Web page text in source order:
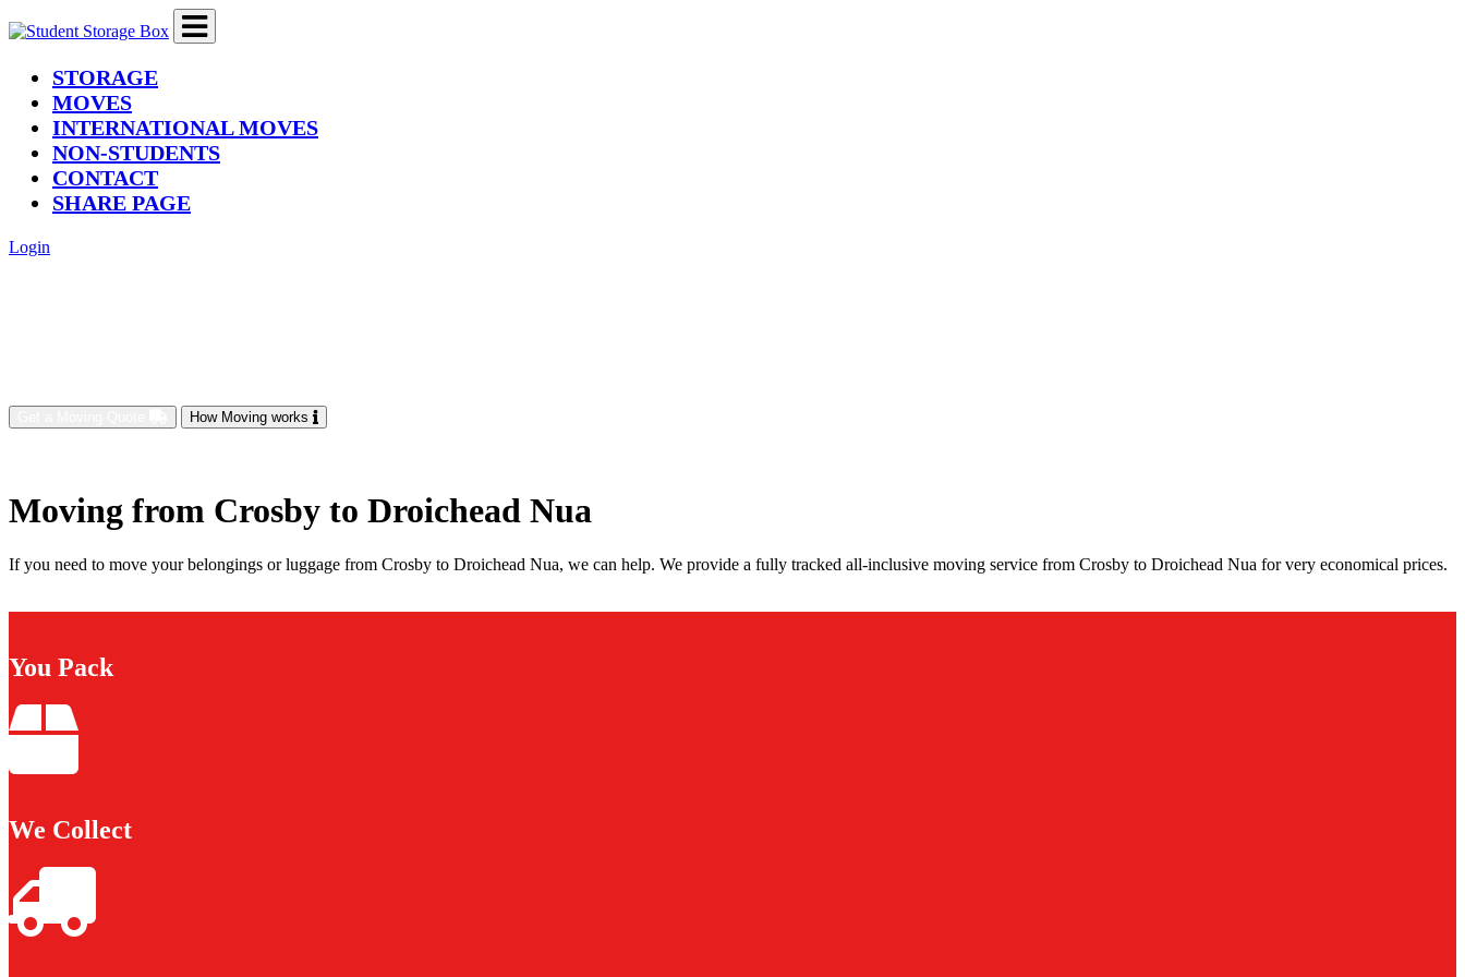
STORAGE(current)
MOVES
INTERNATIONAL MOVES
NON-STUDENTS
CONTACT
SHARE PAGE
Login
How Moving works
Moving from Crosby to Droichead Nua
If you need to move your belongings or luggage from Crosby to Droichead Nua, we can help. We provide a fully tracked all-inclusive moving service from Crosby to Droichead Nua for very economical prices.
You Pack
We Collect